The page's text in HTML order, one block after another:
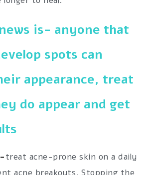
is- anyone that
spots can
appearance, treat
do appear and get
treat acne-prone skin on a daily